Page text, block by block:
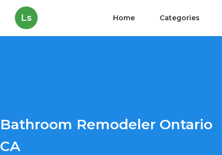
Ls Home Categories
Bathroom Remodeler Ontario
CA